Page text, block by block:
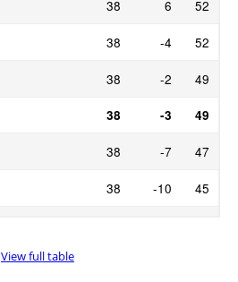
View full table